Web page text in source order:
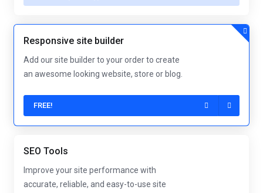
Responsive site builder
Add our site builder to your order to create
an awesome looking website, store or blog.
FREE!
SEO Tools
Improve your site performance with
accurate, reliable, and easy-to-use site